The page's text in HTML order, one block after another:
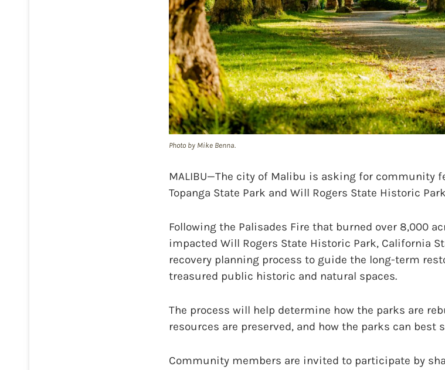
Photo by Mike Benna.
MALIBU—The city of Malibu is asking for community
Topanga State Park and Will Rogers State Historic
Following the Palisades Fire that burned over 8,000
impacted Will Rogers State Historic Park, California
recovery planning process to guide the long-term
treasured public historic and natural spaces.
The process will help determine how the parks are
resources are preserved, and how the parks can best
Community members are invited to participate by